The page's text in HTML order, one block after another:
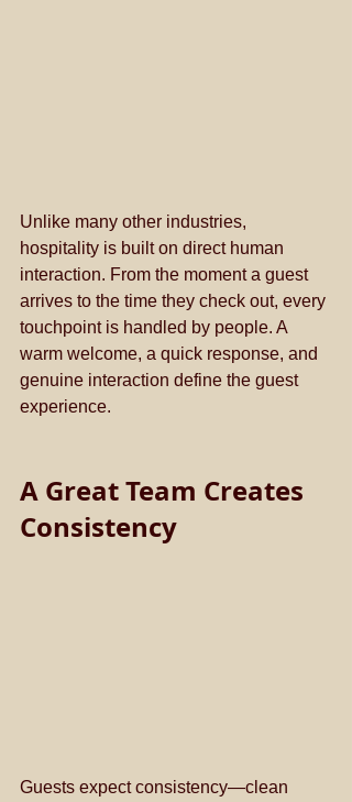
Unlike many other industries,
hospitality is built on direct human
interaction. From the moment a guest
arrives to the time they check out, every
touchpoint is handled by people. A
warm welcome, a quick response, and
genuine interaction define the guest
experience.
A Great Team Creates
Consistency
Guests expect consistency—clean